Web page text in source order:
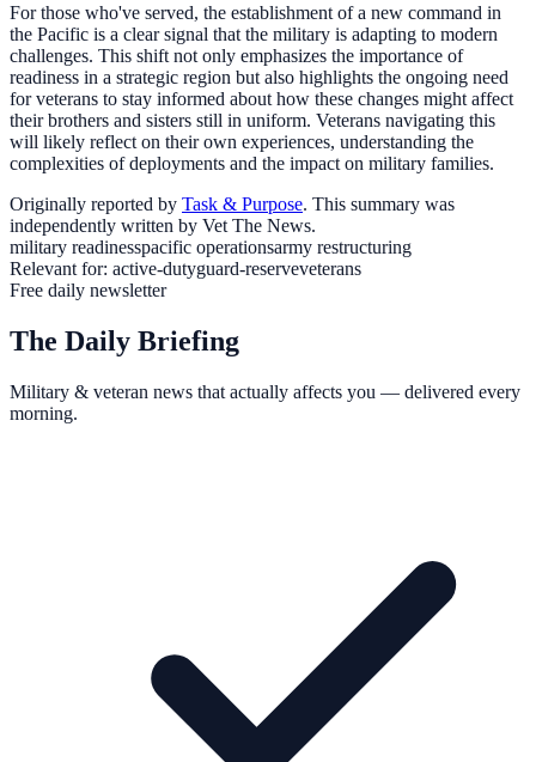
For those who've served, the establishment of a new command in
the Pacific is a clear signal that the military is adapting to modern
challenges. This shift not only emphasizes the importance of
readiness in a strategic region but also highlights the ongoing need
for veterans to stay informed about how these changes might affect
their brothers and sisters still in uniform. Veterans navigating this
will likely reflect on their own experiences, understanding the
complexities of deployments and the impact on military families.
Originally reported by Task & Purpose. This summary was
independently written by Vet The News.
military readinesspacific operationsarmy restructuring
Relevant for: active-dutyguard-reserveveterans
Free daily newsletter
The Daily Briefing
Military & veteran news that actually affects you — delivered every
morning.